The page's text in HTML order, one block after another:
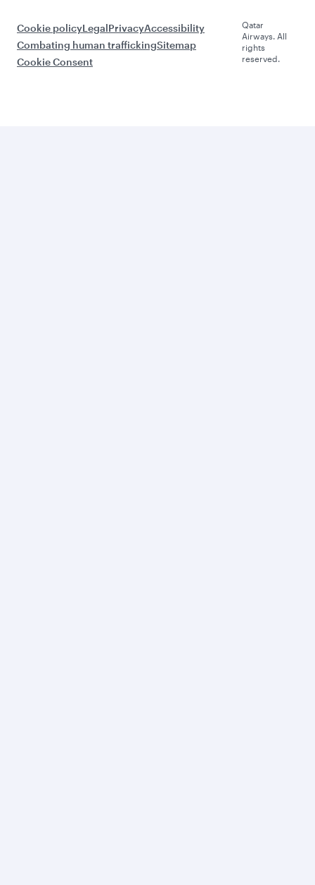
Cookie policyLegalPrivacyAccessibility
Combating human traffickingSitemap
Cookie Consent
Qatar
Airways. All
rights
reserved.